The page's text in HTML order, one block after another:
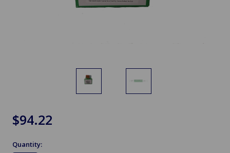
$94.22
Quantity: